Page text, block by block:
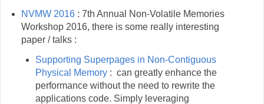
NVMW 2016: 7th Annual Non-Volatile Memories
Workshop 2016, there is some really interesting
paper / talks :
Supporting Superpages in Non-Contiguous
Physical Memory : can greatly enhance the
performance without the need to rewrite the
applications code. Simply leveraging